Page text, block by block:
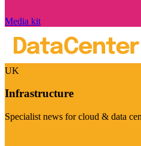
Media kit
UK
Infrastructure
Specialist news for cloud & data